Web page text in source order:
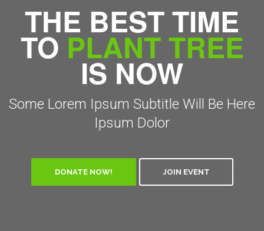
THE BEST TIME
TO PLANT TREE
IS NOW
Some Lorem Ipsum Subtitle Will Be Here
Ipsum Dolor
DONATE NOW! JOIN EVENT